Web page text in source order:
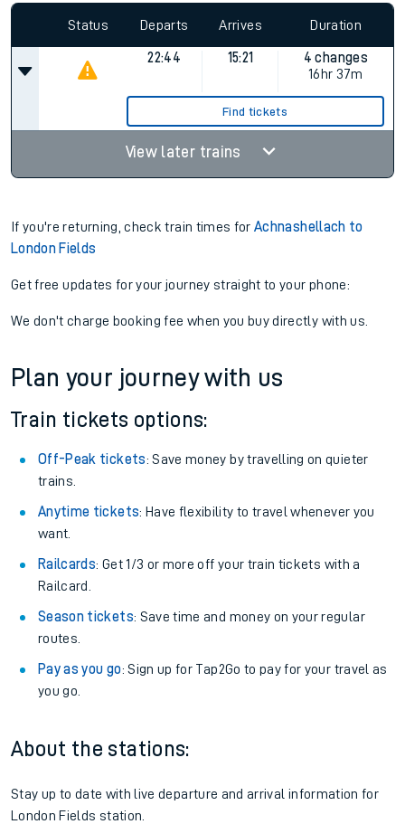
Status Departs Arrives Duration
22:44 15:21
4 changes
16hr 37m
Find tickets
View later trains
If you're returning, check train times forAchnashellach to
London Fields
Get free updates for your journey straight to your phone:
We don't charge booking fee when you buy directly with us.
Plan your journey with us
Train tickets options:
Off-Peak tickets: Save money by travelling on quieter
trains.
Anytime tickets: Have flexibility to travel whenever you
want.
Railcards: Get 1/3 or more off your train tickets with a
Railcard.
Season tickets: Save time and money on your regular
routes.
Pay as you go: Sign up for Tap2Go to pay for your travel as
you go.
About the stations:
Stay up to date with live departure and arrival information for
London Fields station.